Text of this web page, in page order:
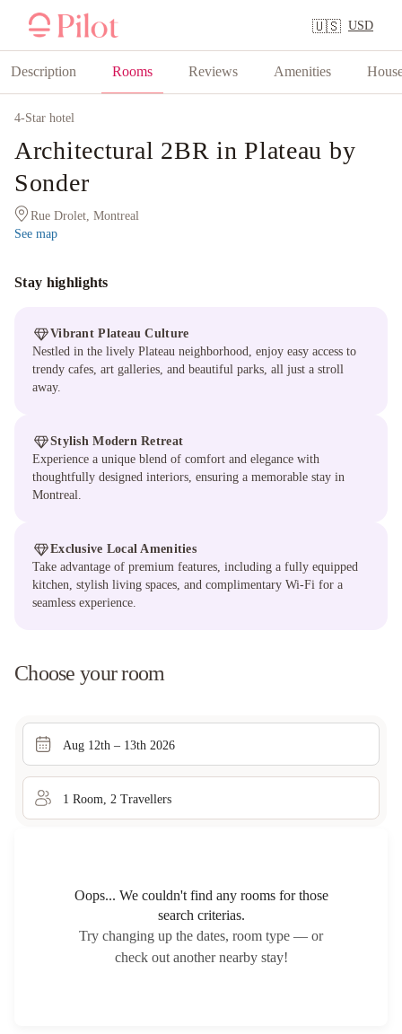
🇺🇸 USD
Description Rooms Reviews Amenities
4-Star hotel
Architectural 2BR in Plateau by
Sonder
Rue Drolet, Montreal
See map
Stay highlights
Vibrant Plateau Culture
Nestled in the lively Plateau neighborhood, enjoy easy access to
trendy cafes, art galleries, and beautiful parks, all just a stroll
away.
Stylish Modern Retreat
Experience a unique blend of comfort and elegance with
thoughtfully designed interiors, ensuring a memorable stay in
Montreal.
Exclusive Local Amenities
Take advantage of premium features, including a fully equipped
kitchen, stylish living spaces, and complimentary Wi-Fi for a
seamless experience.
Choose your room
Aug 12th – 13th 2026
1 Room 2 Travellers
Oops... We couldn't find any rooms for those
search criterias.
Try changing up the dates, room type — or
check out another nearby stay!